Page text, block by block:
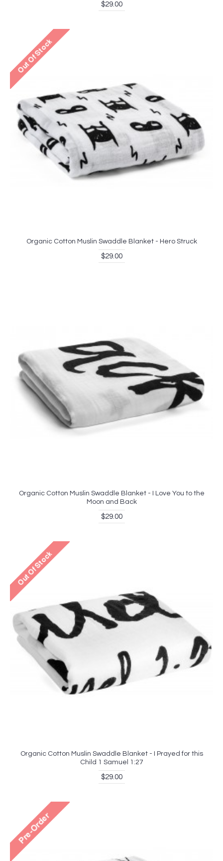
$29.00
Organic Cotton Muslin Swaddle Blanket - Hero Struck
$29.00
Organic Cotton Muslin Swaddle Blanket - I Love You to the
Moon and Back
$29.00
Organic Cotton Muslin Swaddle Blanket - I Prayed for this
Child 1 Samuel 1:27
$29.00